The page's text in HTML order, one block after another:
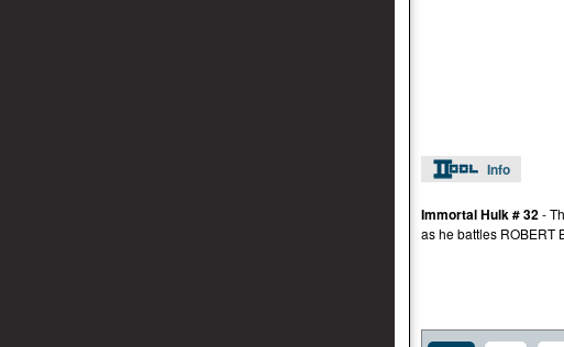
Info
Immortal Hulk # 32-
as he battles ROBERT